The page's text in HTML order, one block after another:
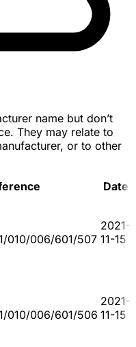
name but don’t
They may relate to
or to other
Date
010/006/601/507
2021-
11-15
010/006/601/506
2021-
11-15